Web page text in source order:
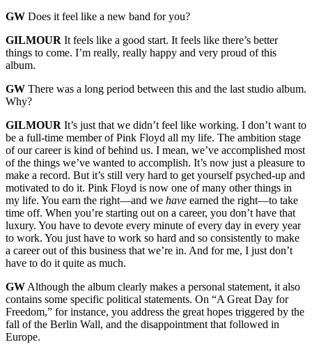
GW Does it feel like a new band for you?
GILMOUR It feels like a good start. It feels like there’s better
things to come. I’m really, really happy and very proud of this
album.
GW There was a long period between this and the last studio album.
Why?
GILMOUR It’s just that we didn’t feel like working. I don’t want to
be a full-time member of Pink Floyd all my life. The ambition stage
of our career is kind of behind us. I mean, we’ve accomplished most
of the things we’ve wanted to accomplish. It’s now just a pleasure to
make a record. But it’s still very hard to get yourself psyched-up and
motivated to do it. Pink Floyd is now one of many other things in
my life. You earn the right—and we have earned the right—to take
time off. When you’re starting out on a career, you don’t have that
luxury. You have to devote every minute of every day in every year
to work. You just have to work so hard and so consistently to make
a career out of this business that we’re in. And for me, I just don’t
have to do it quite as much.
GWAlthough the album clearly makes a personal statement, it also
contains some specific political statements. On “A Great Day for
Freedom,” for instance, you address the great hopes triggered by the
fall of the Berlin Wall, and the disappointment that followed in
Europe.